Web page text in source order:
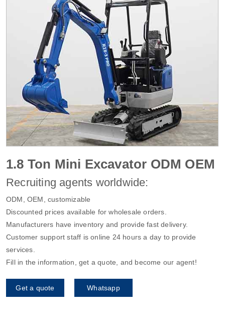
1.8 Ton Mini Excavator ODM OEM
Recruiting agents worldwide:
ODM, OEM, customizable
Discounted prices available for wholesale orders.
Manufacturers have inventory and provide fast delivery.
Customer support staff is online 24 hours a day to provide
services.
Fill in the information, get a quote, and become our agent!
Get a quote Whatsapp